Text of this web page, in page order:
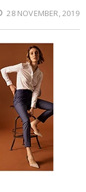
28 NOVEMBER, 2019